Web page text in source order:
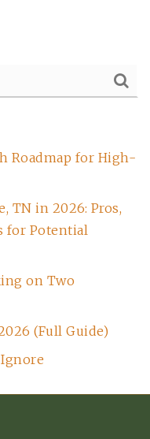
Roadmap for High-
TN in 2026: Pros,
for Potential
on Two
(Full Guide)